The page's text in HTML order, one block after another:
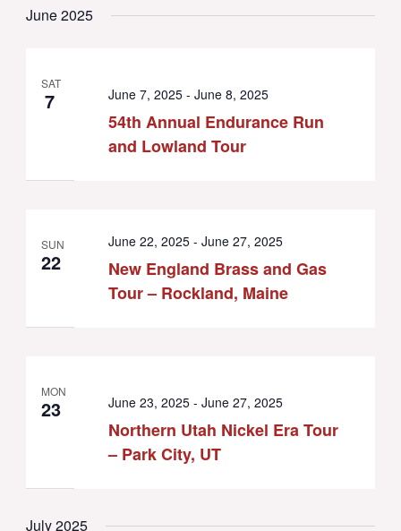
June 2025
SAT
7
54th Annual Endurance Run
and Lowland Tour
June 7, 2025- June 8, 2025
SUN
22
New England Brass and Gas
Tour – Rockland, Maine
June 22, 2025- June 27, 2025
MON
23
Northern Utah Nickel Era Tour
– Park City, UT
June 23, 2025- June 27, 2025
July 2025